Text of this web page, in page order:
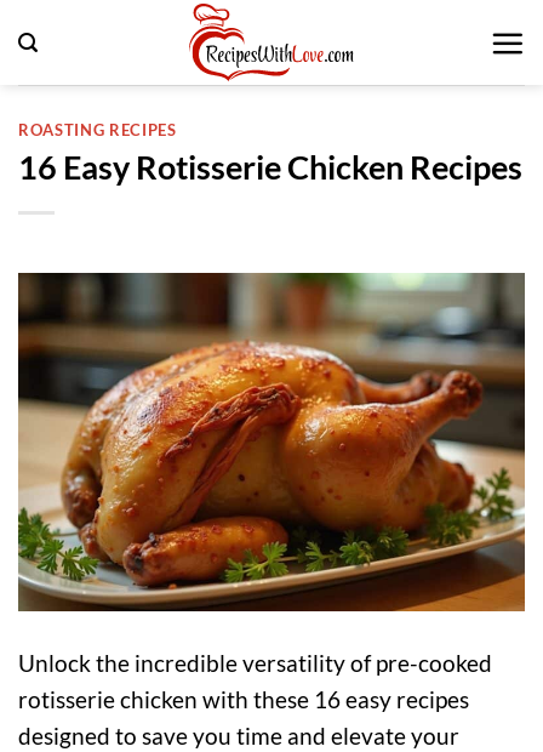
to
content
ROASTING RECIPES
16 Easy Rotisserie Chicken Recipes
Unlock the incredible versatility of pre-cooked
rotisserie chicken with these 16 easy recipes
designed to save you time and elevate your